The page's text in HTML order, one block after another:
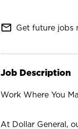
mail_outline Get future jobs
Job Description
Work Where You
At Dollar General,